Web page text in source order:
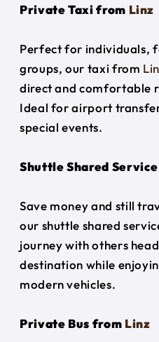
Private Taxi from Linz
Perfect for individuals,
groups, our taxi from
direct and comfortable
Ideal for airport
special events.
Shuttle Shared
Save money and still
our shuttle shared
journey with others
destination while
modern vehicles.
Private Bus from Linz